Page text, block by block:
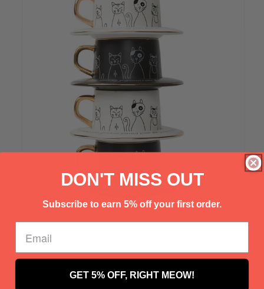
Customer Photo
DON'T MISS OUT
Subscribe to earn 5% off your first order.
GET 5% OFF, RIGHT MEOW!